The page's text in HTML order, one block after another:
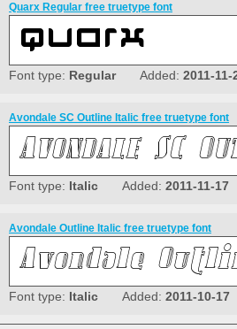
Quarx Regular free truetype font
Font type: RegularAdded: 2011-11-
Avondale SC Outline Italic free truetype font
Font type: Italic Added: 2011-11-17
Avondale Outline Italic free truetype font
Font type: Italic Added: 2011-10-17